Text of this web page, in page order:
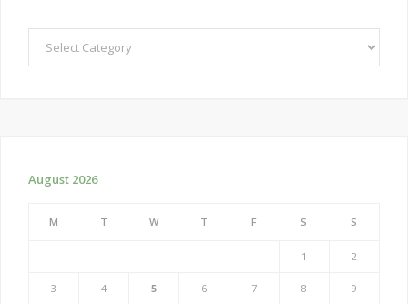
Categories
August 2026
M T W T F S S
1 2
3 4 5 6 7 8 9